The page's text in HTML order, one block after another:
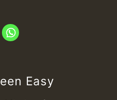
Easy